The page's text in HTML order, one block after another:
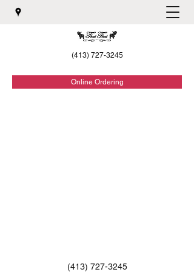
(413) 727-3245
Online Ordering
(413) 727-3245